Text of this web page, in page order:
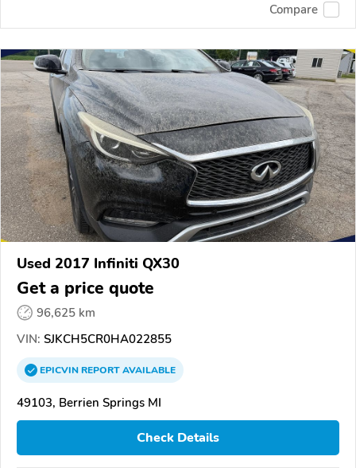
Compare
Used 2017 Infiniti QX30
Get a price quote
96,625 km
VIN: SJKCH5CR0HA022855
EPICVINREPORTAVAILABLE
49103, Berrien Springs MI
Check Details